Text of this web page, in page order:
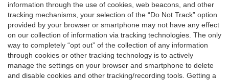
information through the use of cookies, web beacons, and other
tracking mechanisms, your selection of the “Do Not Track” option
provided by your browser or smartphone may not have any effect
on our collection of information via tracking technologies. The only
way to completely “opt out” of the collection of any information
through cookies or other tracking technology is to actively
manage the settings on your browser and smartphone to delete
and disable cookies and other tracking/recording tools. Getting a